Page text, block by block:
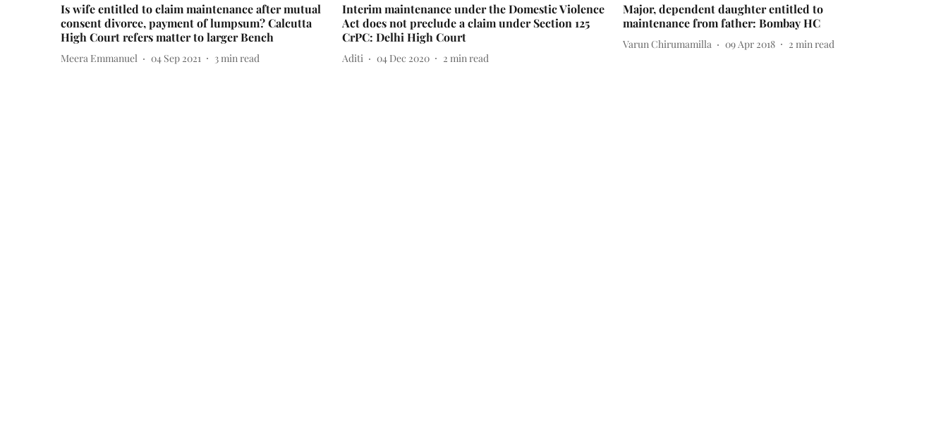
Is wife entitled to claim maintenance after mutual
consent divorce, payment of lumpsum? Calcutta
High Court refers matter to larger Bench
Meera Emmanuel 04 Sep 2021 3min read
Interim maintenance under the Domestic Violence
Act does not preclude a claim under Section 125
CrPC: Delhi High Court
Aditi 04 Dec 2020 2 min read
Major, dependent daughter entitled to
maintenance from father: Bombay HC
Varun Chirumamilla 09 Apr 2018 2 min read